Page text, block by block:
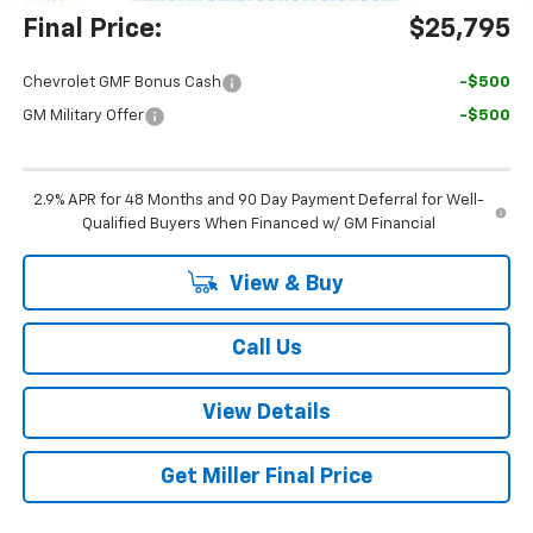
Final Price: $25,795
Chevrolet GMF Bonus Cash -$500
GM Military Offer -$500
2.9% APR for 48 Months and 90 Day Payment Deferral for Well-
Qualified Buyers When Financed w/ GM Financial
View & Buy
Call Us
View Details
Get Miller Final Price